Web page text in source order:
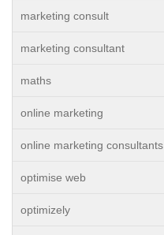
marketing consult
marketing consultant
maths
online marketing
online marketing consultants
optimise web
optimizely